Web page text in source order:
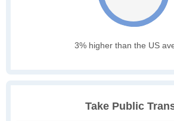
3% higher than the US
Take Public